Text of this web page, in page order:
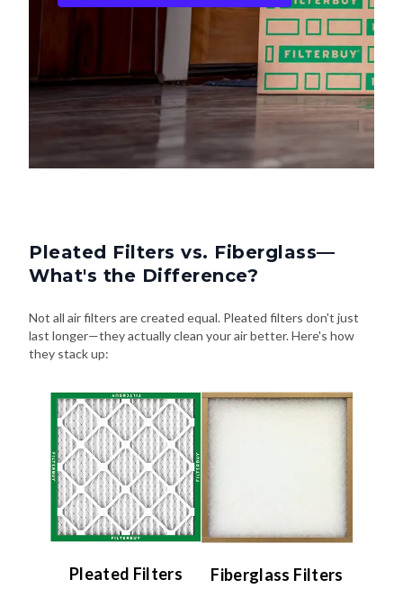
Pleated Filters vs. Fiberglass—
What's the Difference?
Not all air filters are created equal. Pleated filters don't just
last longer—they actually clean your air better. Here's how
they stack up:
Pleated Filters Fiberglass Filters